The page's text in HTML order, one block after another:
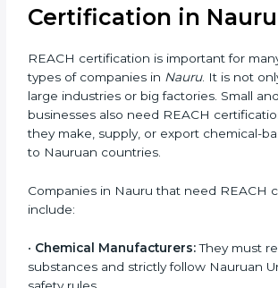
Rejection of shipments at EU ports
Product bans and sales restrictions
Heavy financial penalties imposed by
authorities
Loss of Nauruan customers and
For companies in Nauru, non-
export delays and long-term loss of
avoid these risks and maintain smooth
Nauruan markets.